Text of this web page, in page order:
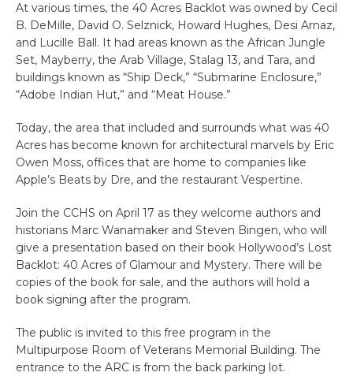
At various times, the 40 Acres Backlot was owned by Cecil
B. DeMille, David O. Selznick, Howard Hughes, Desi Arnaz,
and Lucille Ball. It had areas known as the African Jungle
Set, Mayberry, the Arab Village, Stalag 13, and Tara, and
buildings known as “Ship Deck,” “Submarine Enclosure,”
“Adobe Indian Hut,” and “Meat House.”
Today, the area that included and surrounds what was 40
Acres has become known for architectural marvels by Eric
Owen Moss, offices that are home to companies like
Apple’s Beats by Dre, and the restaurant Vespertine.
Join the CCHS on April 17 as they welcome authors and
historians Marc Wanamaker and Steven Bingen, who will
give a presentation based on their book Hollywood’s Lost
Backlot: 40 Acres of Glamour and Mystery. There will be
copies of the book for sale, and the authors will hold a
book signing after the program.
The public is invited to this free program in the
Multipurpose Room of Veterans Memorial Building. The
entrance to the ARC is from the back parking lot.